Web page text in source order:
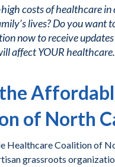
costs of healthcare
lives? Do you want
now to receive
affect YOUR healthcare.
of North
Healthcare Coalition of
grassroots